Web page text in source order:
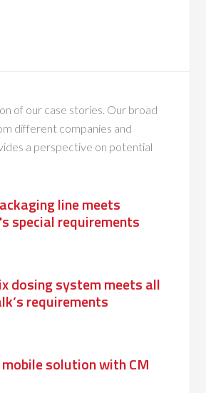
of our case stories. Our broad
different companies and
a perspective on potential
line meets
special requirements
dosing system meets all
requirements
solution with CM